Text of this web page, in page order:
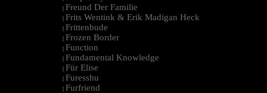
| Freund Der Familie
| Frits Wentink & Erik Madigan Heck
| Frittenbude
| Frozen Border
| Function
| Fundamental Knowledge
| Für Elise
| Furesshu
| Furfriend